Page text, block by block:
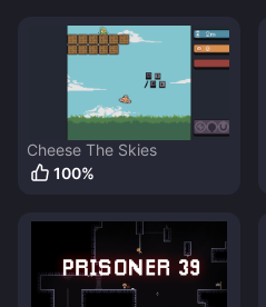
Cheese The Skies
100%